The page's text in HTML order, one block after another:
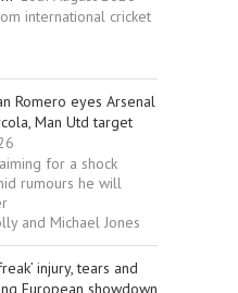
international cricket
Romero eyes Arsenal
Man Utd target
for a shock
rumours he will
and Michael Jones
injury, tears and
European showdown